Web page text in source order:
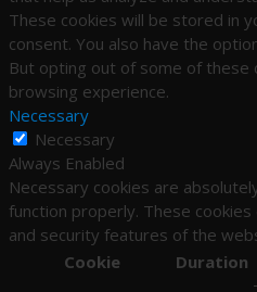
These cookies will be stored in
consent. You also have the
But opting out of some of these
browsing experience.
Necessary
Necessary
Always Enabled
Necessary cookies are
function properly. These
and security features of the
Cookie
Duration